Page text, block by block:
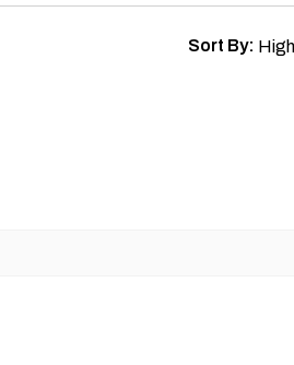
amend or update this Warranty
Sort By: